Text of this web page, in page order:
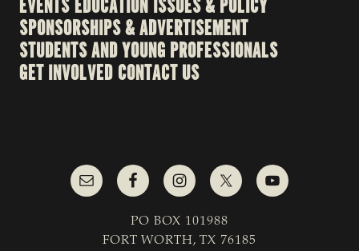
EVENTS EDUCATION ISSUES & POLICY
SPONSORSHIPS & ADVERTISEMENT
STUDENTS AND YOUNG PROFESSIONALS
GET INVOLVED CONTACT US
PO BOX 101988
FORT WORTH, TX 76185